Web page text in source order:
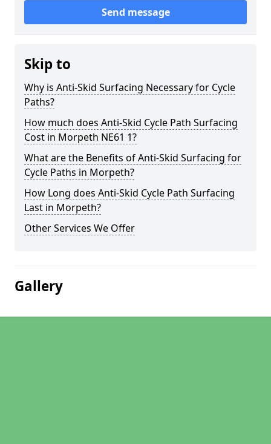
Send message
Skip to
Why is Anti-Skid Surfacing Necessary for Cycle
Paths?
How much does Anti-Skid Cycle Path Surfacing
Cost in Morpeth NE61 1?
What are the Benefits of Anti-Skid Surfacing for
Cycle Paths in Morpeth?
How Long does Anti-Skid Cycle Path Surfacing
Last in Morpeth?
Other Services We Offer
Gallery